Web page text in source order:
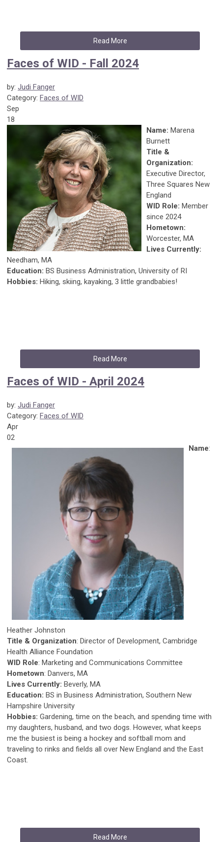
Read More
Faces of WID - Fall 2024
by: Judi Fanger
Category: Faces of WID
Sep
18
Name: Marena
Burnett
Title &
Organization:
Executive Director,
Three Squares New
England
WID Role: Member
since 2024
Hometown:
Worcester, MA
Lives Currently:
Needham, MA
Education: BS Business Administration, University of RI
Hobbies: Hiking, skiing, kayaking, 3 little grandbabies!
Read More
Faces of WID - April 2024
by: Judi Fanger
Category: Faces of WID
Apr
02
Name:
Heather Johnston
Title & Organization: Director of Development, Cambridge
Health Alliance Foundation
WID Role: Marketing and Communications Committee
Hometown: Danvers, MA
Lives Currently: Beverly, MA
Education: BS in Business Administration, Southern New
Hampshire University
Hobbies: Gardening, time on the beach, and spending time with
my daughters, husband, and two dogs. However, what keeps
me the busiest is being a hockey and softball mom and
traveling to rinks and fields all over New England and the East
Coast.
Read More